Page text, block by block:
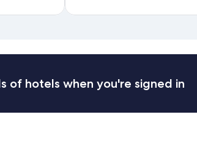
of hotels when you're signed in